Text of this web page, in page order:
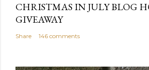
CHRISTMAS IN JULY BLOG
GIVEAWAY
Share 146 comments